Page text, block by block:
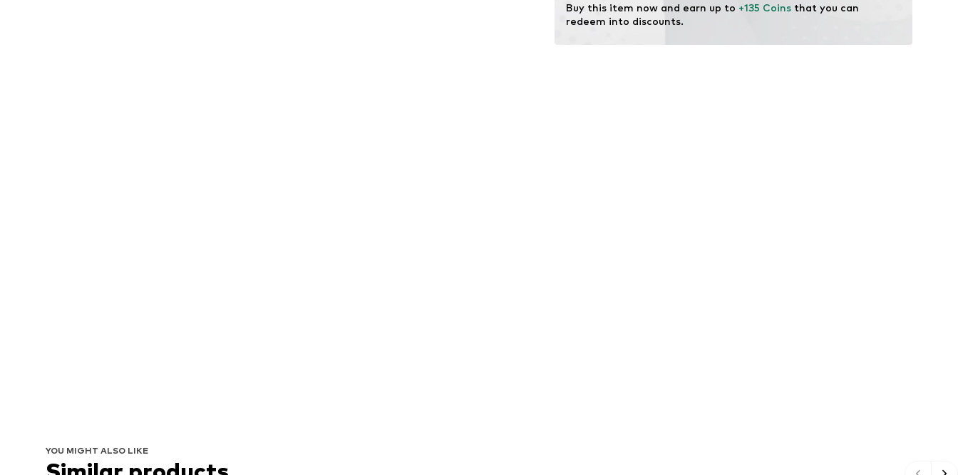
Buy this item now and earn up to +135 Coins that you can
redeem into discounts.
YOU MIGHT ALSO LIKE